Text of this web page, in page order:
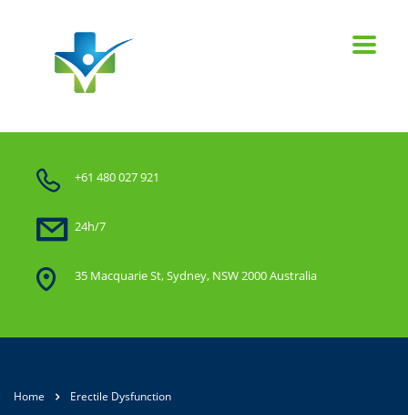
+61 480 027 921
24h/7
35 Macquarie St, Sydney, NSW 2000 Australia
Home Erectile Dysfunction